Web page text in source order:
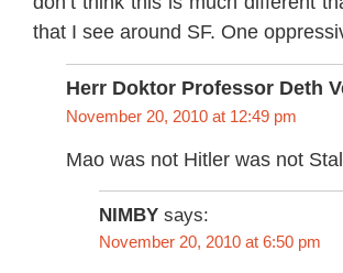
that I see around SF. One
Herr Doktor Professor Deth
November 20, 2010 at 12:49 pm
Mao was not Hitler was not
NIMBY says:
November 20, 2010 at 6:50 pm